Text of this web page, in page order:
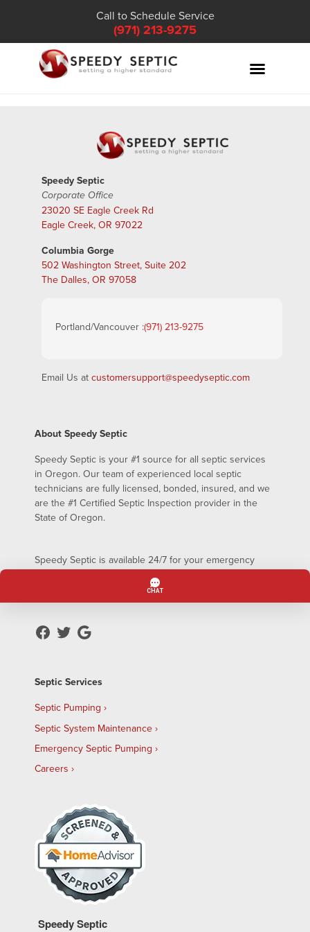
Call to Schedule Service
(971) 213-9275
Speedy Septic
Corporate Office
23020 SE Eagle Creek Rd
Eagle Creek, OR 97022
Columbia Gorge
502 Washington Street, Suite 202
The Dalles, OR 97058
Portland/Vancouver :(971) 213-9275
Email Us at customersupport@speedyseptic.com
About Speedy Septic
Speedy Septic is your #1 source for all septic services
in Oregon. Our team of experienced local septic
technicians are fully licensed, bonded, insured, and we
are the #1 Certified Septic Inspection provider in the
State of Oregon.
Speedy Septic is available 24/7 for your emergency
septic pumping needs – even on holidays!
Septic Services
Septic Pumping
Septic System Maintenance
Emergency Septic Pumping
Careers
Speedy Septic